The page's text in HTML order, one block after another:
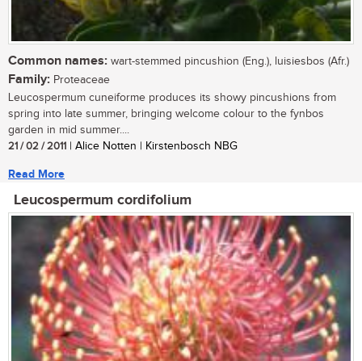
Common names: wart-stemmed pincushion (Eng.), luisiesbos (Afr.)
Family: Proteaceae
Leucospermum cuneiforme produces its showy pincushions from
spring into late summer, bringing welcome colour to the fynbos
garden in mid summer....
21 / 02 / 2011 | Alice Notten | Kirstenbosch NBG
Read More
Leucospermum cordifolium